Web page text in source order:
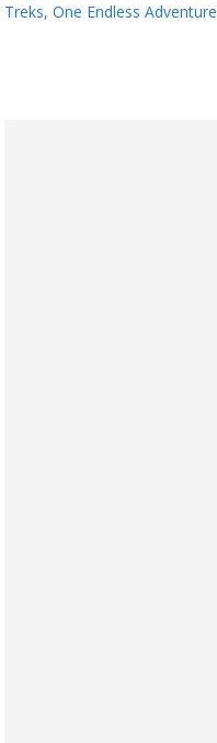
Treks, One Endless Adventure